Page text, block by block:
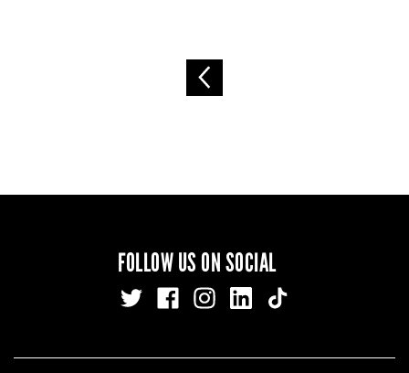
FOLLOW US ON SOCIAL